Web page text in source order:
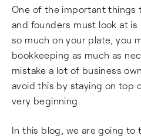
One of the important things
and founders must look at
so much on your plate, you
bookkeeping as much as
mistake a lot of business
avoid this by staying on top
very beginning.
In this blog, we are going to